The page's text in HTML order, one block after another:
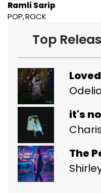
Ramli Sarip
POP ROCK
Top
it's
The